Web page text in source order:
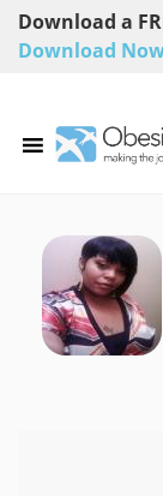
Download a
Download